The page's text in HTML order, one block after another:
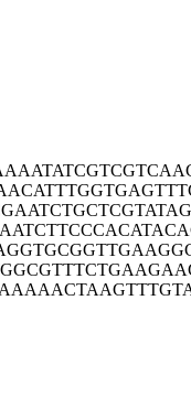
AATCTTCCCA